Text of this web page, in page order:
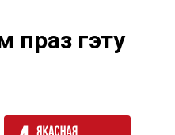
праз гэту